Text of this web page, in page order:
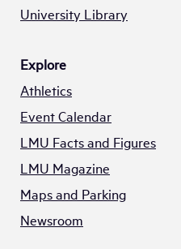
University Library
Explore
Athletics
Event Calendar
LMU Facts and Figures
LMU Magazine
Maps and Parking
Newsroom